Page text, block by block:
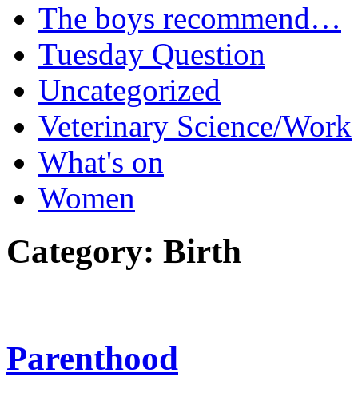
The boys recommend…
Tuesday Question
Uncategorized
Veterinary Science/Work
What's on
Women
Category: Birth
Parenthood